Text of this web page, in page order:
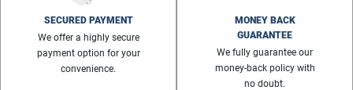
SECURED PAYMENT
We offer a highly secure
payment option for your
convenience.
MONEY BACK
GUARANTEE
We fully guarantee our
money-back policy with
no doubt.